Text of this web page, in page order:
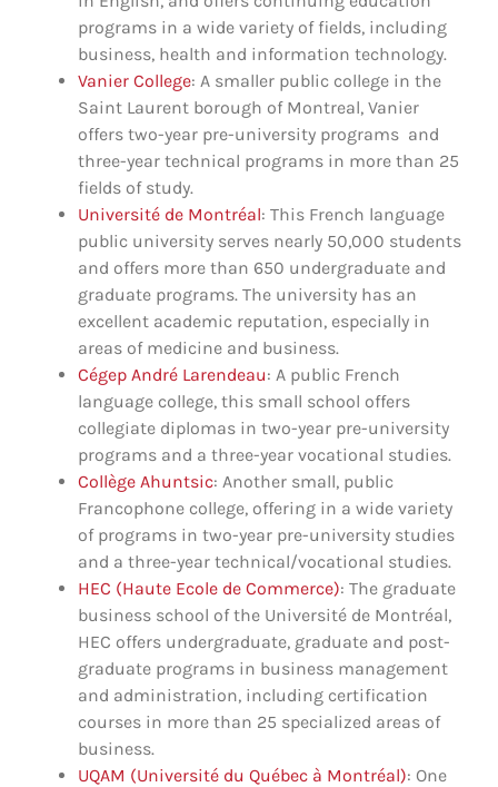
programs in a wide variety of fields, including
business, health and information technology.
Vanier College: A smaller public college in the
Saint Laurent borough of Montreal, Vanier
offers two-year pre-university programs and
three-year technical programs in more than 25
fields of study.
Université de Montréal: This French language
public university serves nearly 50,000 students
and offers more than 650 undergraduate and
graduate programs. The university has an
excellent academic reputation, especially in
areas of medicine and business.
Cégep André Larendeau: A public French
language college, this small school offers
collegiate diplomas in two-year pre-university
programs and a three-year vocational studies.
Collège Ahuntsic: Another small, public
Francophone college, offering in a wide variety
of programs in two-year pre-university studies
and a three-year technical/vocational studies.
HEC (Haute Ecole de Commerce): The graduate
business school of the Université de Montréal,
HEC offers undergraduate, graduate and post-
graduate programs in business management
and administration, including certification
courses in more than 25 specialized areas of
business.
UQAM (Université du Québec à Montréal): One